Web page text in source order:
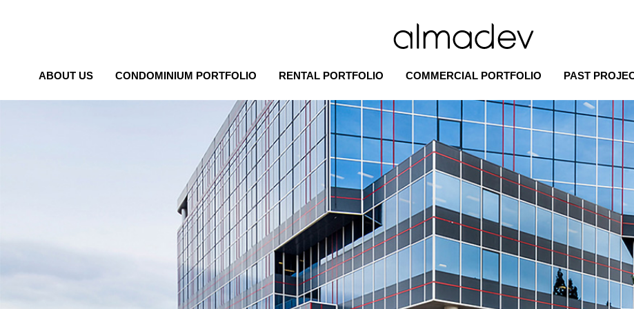
ABOUT US CONDOMINIUM PORTFOLIO RENTAL PORTFOLIO COMMERCIAL PORTFOLIO PAST